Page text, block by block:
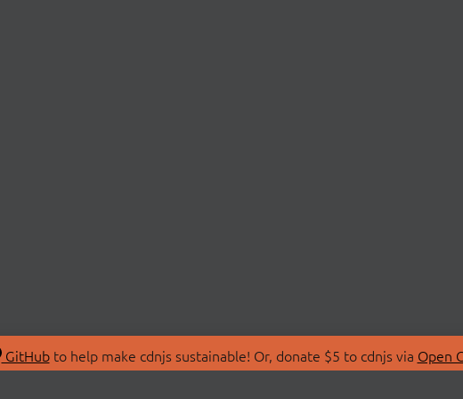
GitHubto help make cdnjs sustainable! Or, donate $5 to cdnjs via Open